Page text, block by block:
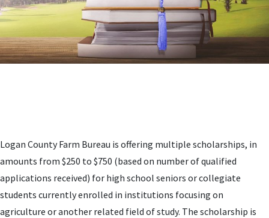
Logan County Farm Bureau is offering multiple scholarships, in
amounts from $250 to $750 (based on number of qualified
applications received) for high school seniors or collegiate
students currently enrolled in institutions focusing on
agriculture or another related field of study. The scholarship is